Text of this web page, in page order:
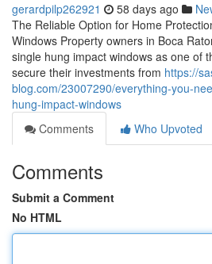
gerardpilp262921 58 days ago
The Reliable Option for Home
Windows Property owners in Boca
single hung impact windows as one of
secure their investments from https://
blog.com/23007290/everything-you-
hung-impact-windows
Comments
Who Upvoted
Comments
Submit a Comment
No HTML